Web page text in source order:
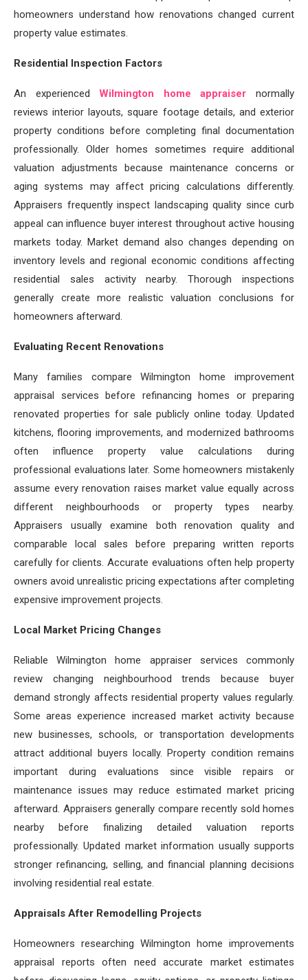
homeowners understand how renovations changed current
property value estimates.
Residential Inspection Factors
An experiencedWilmington home appraiser normally
reviews interior layouts, square footage details, and exterior
property conditions before completing final documentation
professionally. Older homes sometimes require additional
valuation adjustments because maintenance concerns or
aging systems may affect pricing calculations differently.
Appraisers frequently inspect landscaping quality since curb
appeal can influence buyer interest throughout active housing
markets today. Market demand also changes depending on
inventory levels and regional economic conditions affecting
residential sales activity nearby. Thorough inspections
generally create more realistic valuation conclusions for
homeowners afterward.
Evaluating Recent Renovations
Many families compare Wilmington home improvement
appraisal services before refinancing homes or preparing
renovated properties for sale publicly online today. Updated
kitchens, flooring improvements, and modernized bathrooms
often influence property value calculations during
professional evaluations later. Some homeowners mistakenly
assume every renovation raises market value equally across
different neighbourhoods or property types nearby.
Appraisers usually examine both renovation quality and
comparable local sales before preparing written reports
carefully for clients. Accurate evaluations often help property
owners avoid unrealistic pricing expectations after completing
expensive improvement projects.
Local Market Pricing Changes
Reliable Wilmington home appraiser services commonly
review changing neighbourhood trends because buyer
demand strongly affects residential property values regularly.
Some areas experience increased market activity because
new businesses, schools, or transportation developments
attract additional buyers locally. Property condition remains
important during evaluations since visible repairs or
maintenance issues may reduce estimated market pricing
afterward. Appraisers generally compare recently sold homes
nearby before finalizing detailed valuation reports
professionally. Updated market information usually supports
stronger refinancing, selling, and financial planning decisions
involving residential real estate.
Appraisals After Remodelling Projects
Homeowners researching Wilmington home improvements
appraisal reports often need accurate market estimates